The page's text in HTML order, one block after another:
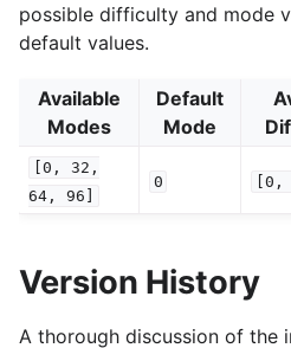
possible difficulty and mode
default values.
Available
Modes
Default
Mode
[0,
32,
64,
96]
0 [0,
Version History
A thorough discussion of the